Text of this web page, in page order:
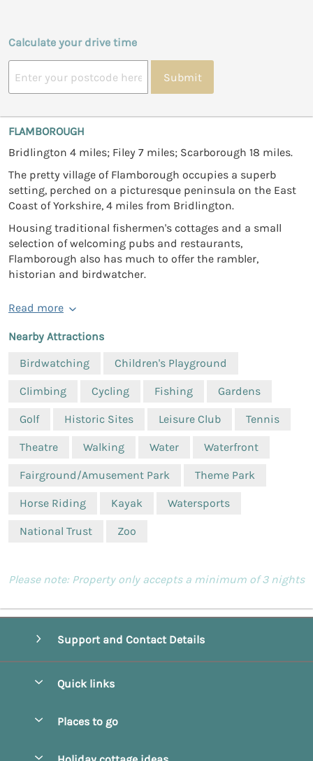
Calculate your drive time
Submit
FLAMBOROUGH
Bridlington 4 miles; Filey 7 miles; Scarborough 18 miles.
The pretty village of Flamborough occupies a superb
setting, perched on a picturesque peninsula on the East
Coast of Yorkshire, 4 miles from Bridlington.
Housing traditional fishermen's cottages and a small
selection of welcoming pubs and restaurants,
Flamborough also has much to offer the rambler,
historian and birdwatcher.
Read more
Nearby Attractions
Birdwatching
Children's Playground
Climbing Cycling Fishing Gardens
Golf Historic Sites Leisure Club Tennis
Theatre Walking Water Waterfront
Fairground/Amusement Park Theme Park
Horse Riding Kayak Watersports
National Trust Zoo
Please note: Property only accepts a minimum of 3 nights
Support and Contact Details
Quick links
Places to go